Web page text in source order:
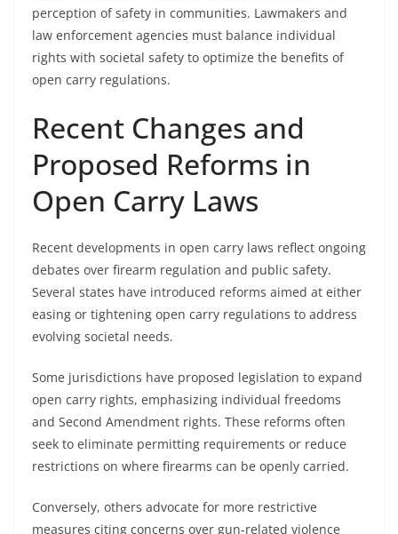
perception of safety in communities. Lawmakers and
law enforcement agencies must balance individual
rights with societal safety to optimize the benefits of
open carry regulations.
Recent Changes and
Proposed Reforms in
Open Carry Laws
Recent developments in open carry laws reflect ongoing
debates over firearm regulation and public safety.
Several states have introduced reforms aimed at either
easing or tightening open carry regulations to address
evolving societal needs.
Some jurisdictions have proposed legislation to expand
open carry rights, emphasizing individual freedoms
and Second Amendment rights. These reforms often
seek to eliminate permitting requirements or reduce
restrictions on where firearms can be openly carried.
Conversely, others advocate for more restrictive
measures citing concerns over gun-related violence